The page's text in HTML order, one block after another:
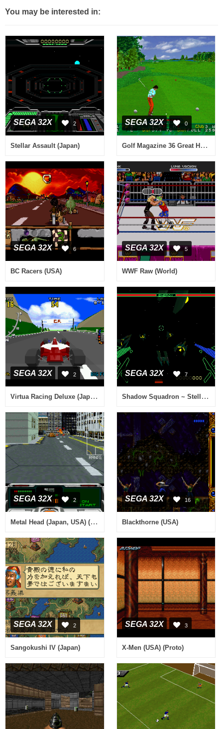
You may be interested in:
SEGA 32X 2
Stellar Assault (Japan)
SEGA 32X 0
Golf Magazine 36 Great Holes Starring Fred Couples (Japan, USA)
SEGA 32X 6
BC Racers (USA)
SEGA 32X 5
WWF Raw (World)
SEGA 32X 2
Virtua Racing Deluxe (Japan)
SEGA 32X 7
Shadow Squadron ~ Stellar Assault (USA, Europe)
SEGA 32X 2
Metal Head (Japan, USA) (En,Ja)
SEGA 32X 16
Blackthorne (USA)
SEGA 32X 2
Sangokushi IV (Japan)
SEGA 32X 3
X-Men (USA) (Proto)